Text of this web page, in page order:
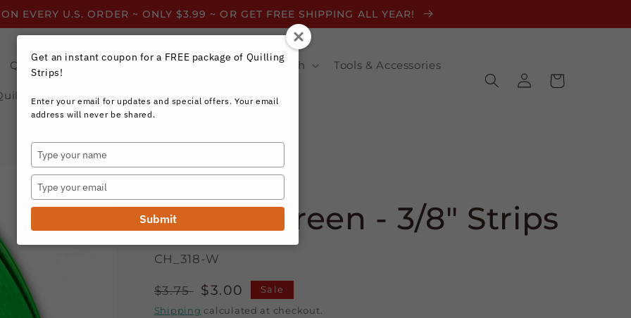
EVERY U.S. ORDER ~ ONLY $3.99 ~ OR GET FREE SHIPPING ALL YEAR!
Quilling Strips by Color Quilling Strips by Width Tools & Accessories
Resources
Log
in
Cart
Craft Harbor Paper
Spring Green - 3/8" Strips
CH_318-W
Regular
price
$3.75 Sale
price
$3.00 Sale
Shipping calculated at checkout.
Get an instant coupon for a FREE package of Quilling
Strips!
Enter your email for updates and special offers. Your email
address will never be shared.
Type
your
name
Type
your
email
Submit